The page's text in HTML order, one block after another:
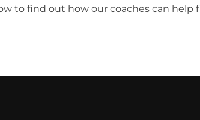
to find out how our coaches can help